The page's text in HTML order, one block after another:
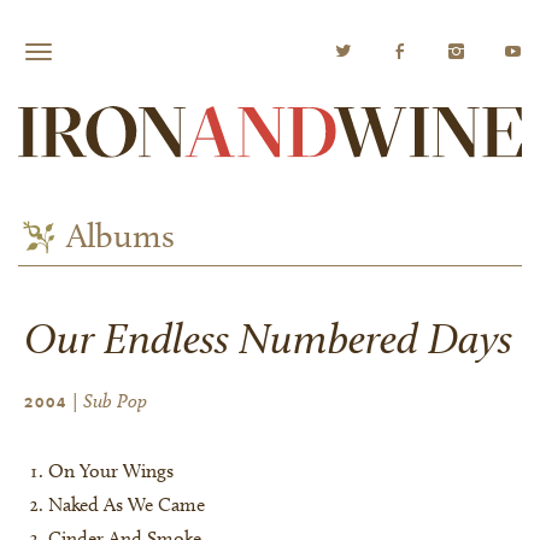
Albums
Our Endless Numbered Days
2004 | Sub Pop
On Your Wings
Naked As We Came